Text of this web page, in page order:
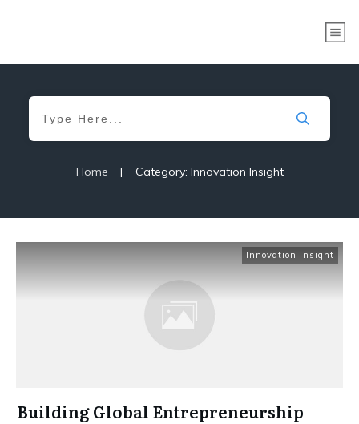
Home | Category: Innovation Insight
Innovation Insight
Building Global Entrepreneurship